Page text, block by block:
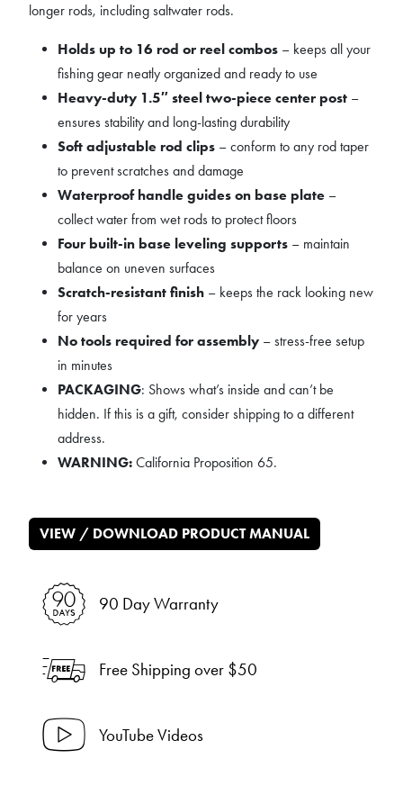
longer rods, including saltwater rods.
Holds up to 16 rod or reel combos – keeps all your
fishing gear neatly organized and ready to use
Heavy-duty 1.5″ steel two-piece center post –
ensures stability and long-lasting durability
Soft adjustable rod clips – conform to any rod taper
to prevent scratches and damage
Waterproof handle guides on base plate –
collect water from wet rods to protect floors
Four built-in base leveling supports – maintain
balance on uneven surfaces
Scratch-resistant finish – keeps the rack looking new
for years
No tools required for assembly – stress-free setup
in minutes
PACKAGING: Shows what’s inside and can’t be
hidden. If this is a gift, consider shipping to a different
address.
WARNING: California Proposition 65.
VIEW / DOWNLOAD PRODUCT MANUAL
90 Day Warranty
Free Shipping over $50
YouTube Videos